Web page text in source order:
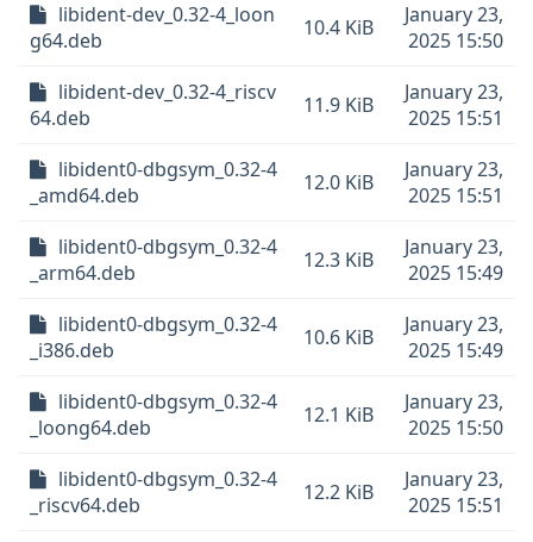
libident-dev_0.32-4_loon
g64.deb
10.4 KiB
January 23,
2025 15:50
libident-dev_0.32-4_riscv
64.deb
11.9 KiB
January 23,
2025 15:51
libident0-dbgsym_0.32-4
_amd64.deb
12.0 KiB
January 23,
2025 15:51
libident0-dbgsym_0.32-4
_arm64.deb
12.3 KiB
January 23,
2025 15:49
libident0-dbgsym_0.32-4
_i386.deb
10.6 KiB
January 23,
2025 15:49
libident0-dbgsym_0.32-4
_loong64.deb
12.1 KiB
January 23,
2025 15:50
libident0-dbgsym_0.32-4
_riscv64.deb
12.2 KiB
January 23,
2025 15:51